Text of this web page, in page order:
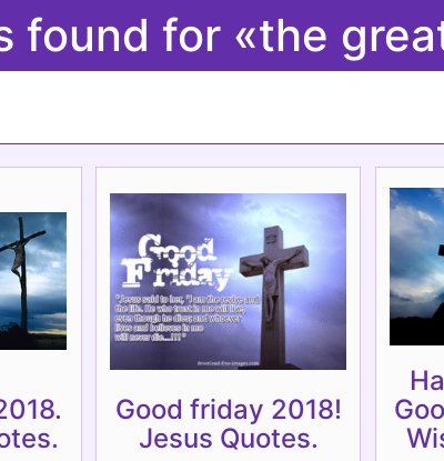
found for «the
Good friday 2018!
Jesus Quotes.